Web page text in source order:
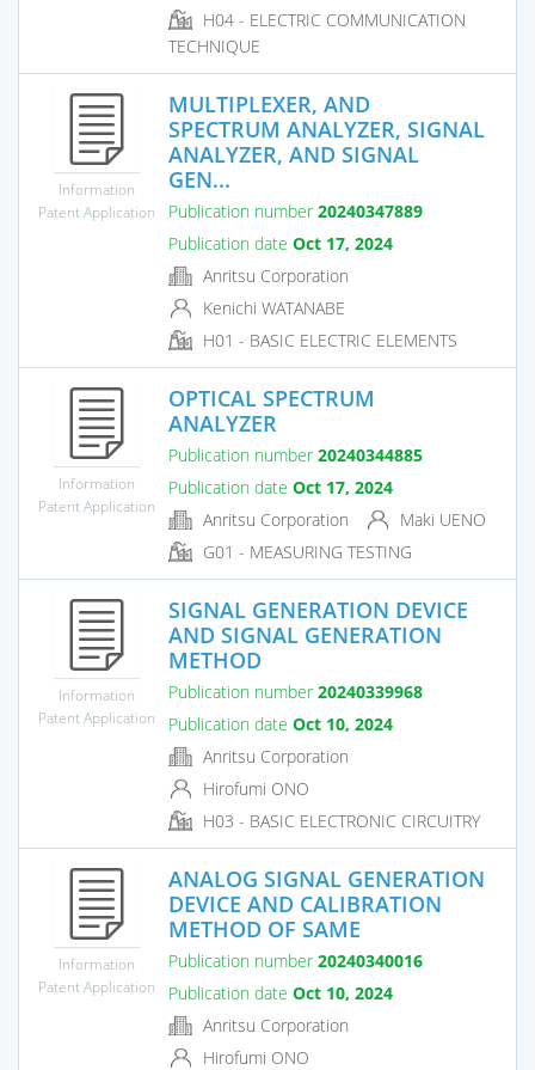
H04 - ELECTRIC COMMUNICATION
TECHNIQUE
Information
Patent Application
MULTIPLEXER, AND
SPECTRUM ANALYZER, SIGNAL
ANALYZER, AND SIGNAL
GEN...
Publication number 20240347889
Publication date Oct 17, 2024
Anritsu Corporation
Kenichi WATANABE
H01 - BASIC ELECTRIC ELEMENTS
Information
Patent Application
OPTICAL SPECTRUM
ANALYZER
Publication number 20240344885
Publication date Oct 17, 2024
Anritsu Corporation
Maki UENO
G01 - MEASURING TESTING
Information
Patent Application
SIGNAL GENERATION DEVICE
AND SIGNAL GENERATION
METHOD
Publication number 20240339968
Publication date Oct 10, 2024
Anritsu Corporation
Hirofumi ONO
H03 - BASIC ELECTRONIC CIRCUITRY
Information
Patent Application
ANALOG SIGNAL GENERATION
DEVICE AND CALIBRATION
METHOD OF SAME
Publication number 20240340016
Publication date Oct 10, 2024
Anritsu Corporation
Hirofumi ONO